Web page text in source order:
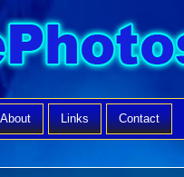
About Links Contact